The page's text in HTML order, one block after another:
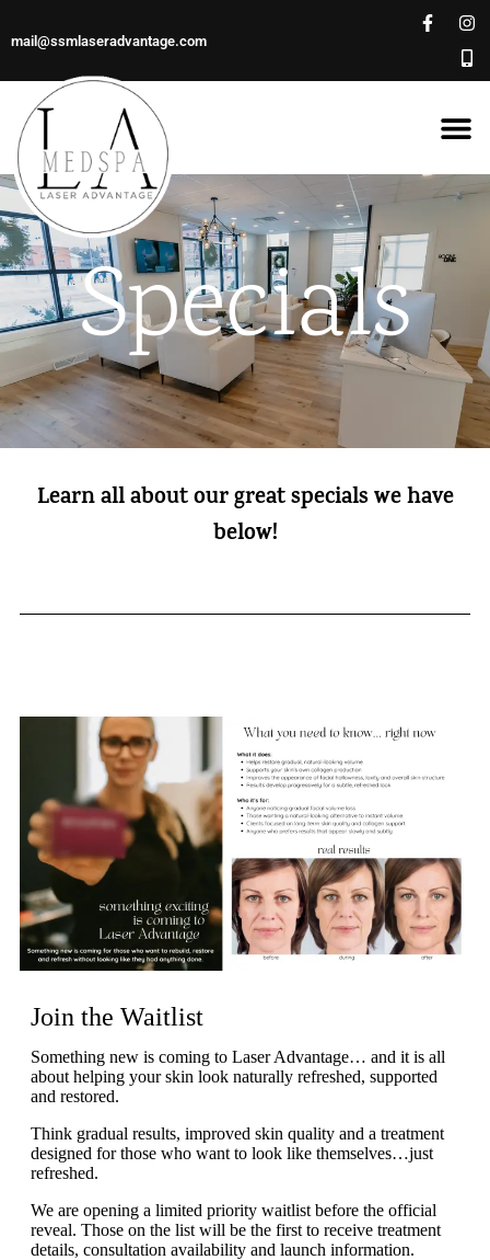
mail@ssmlaseradvantage.com
Specials
Learn all about our great specials we have
below!
Join the Waitlist
Something new is coming to Laser Advantage… and it is all
about helping your skin look naturally refreshed, supported
and restored.
Think gradual results, improved skin quality and a treatment
designed for those who want to look like themselves…just
refreshed.
We are opening a limited priority waitlist before the official
reveal. Those on the list will be the first to receive treatment
details, consultation availability and launch information.